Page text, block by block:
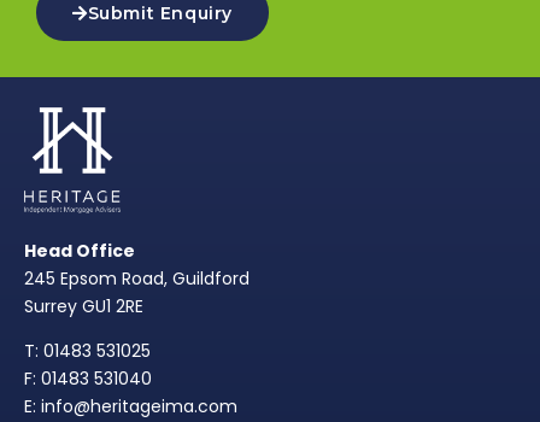
Submit Enquiry
Head Office
245 Epsom Road, Guildford
Surrey GU1 2RE
T: 01483 531025
F: 01483 531040
E: info@heritageima.com